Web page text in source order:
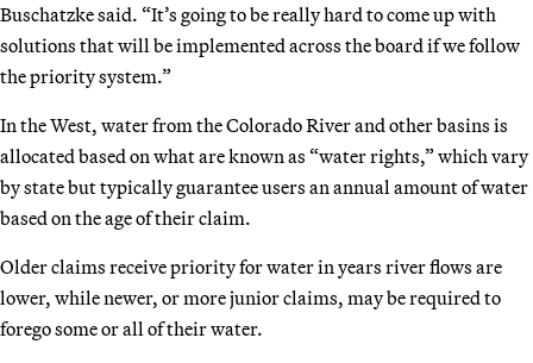
Buschatzke said. “It’s going to be really hard to come up with
solutions that will be implemented across the board if we follow
the priority system.”
In the West, water from the Colorado River and other basins is
allocated based on what are known as “water rights,” which vary
by state but typically guarantee users an annual amount of water
based on the age of their claim.
Older claims receive priority for water in years river flows are
lower, while newer, or more junior claims, may be required to
forego some or all of their water.